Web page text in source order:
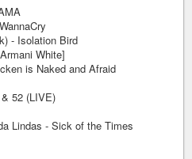
- Isolation Bird
White]
is Naked and Afraid
52 (LIVE)
Lindas - Sick of the Times